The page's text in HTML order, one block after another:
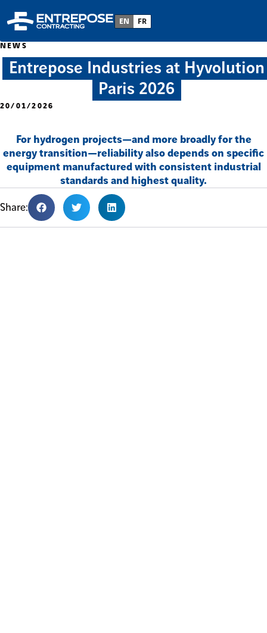
EN FR
NEWS
Entrepose Industries at Hyvolution
Paris 2026
20/01/2026
For hydrogen projects—and more broadly for the
energy transition—reliability also depends on specific
equipment manufactured with consistent industrial
standards and highest quality.
Share: